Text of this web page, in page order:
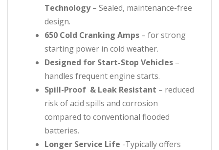
Technology– Sealed, maintenance-free
design.
650 Cold Cranking Amps – for strong
starting power in cold weather.
Designed for Start-Stop Vehicles –
handles frequent engine starts.
Spill-Proof & Leak Resistant – reduced
risk of acid spills and corrosion
compared to conventional flooded
batteries.
Longer Service Life -Typically offers